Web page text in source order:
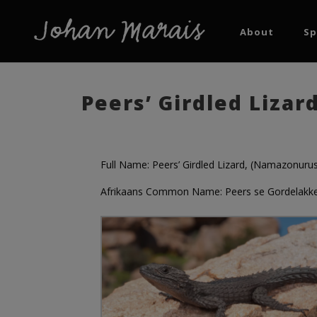
About
Peers’ Girdled
Full Name: Peers’ Girdled Lizard,
Afrikaans Common Name: Peers se